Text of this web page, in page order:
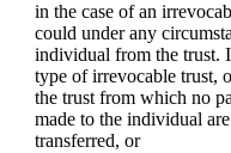
in the case of an
could under any
individual from the trust.
type of irrevocable trust,
the trust from which no
made to the individual
transferred, or